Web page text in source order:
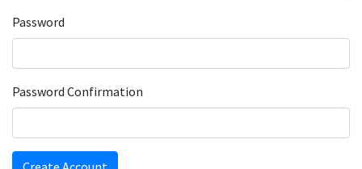
Password
Password Confirmation